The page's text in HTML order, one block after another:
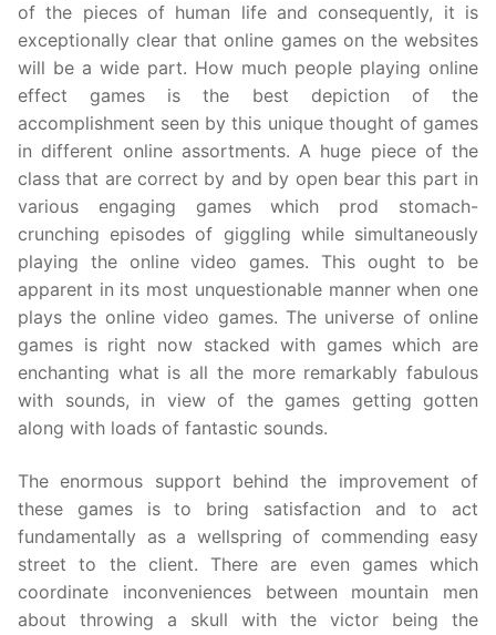
of the pieces of human life and consequently, it is
exceptionally clear that online games on the websites
will be a wide part. How much people playing online
effect games is the best depiction of the
accomplishment seen by this unique thought of games
in different online assortments. A huge piece of the
class that are correct by and by open bear this part in
various engaging games which prod stomach-
crunching episodes of giggling while simultaneously
playing the online video games. This ought to be
apparent in its most unquestionable manner when one
plays the online video games. The universe of online
games is right now stacked with games which are
enchanting what is all the more remarkably fabulous
with sounds, in view of the games getting gotten
along with loads of fantastic sounds.
The enormous support behind the improvement of
these games is to bring satisfaction and to act
fundamentally as a wellspring of commending easy
street to the client. There are even games which
coordinate inconveniences between mountain men
about throwing a skull with the victor being the